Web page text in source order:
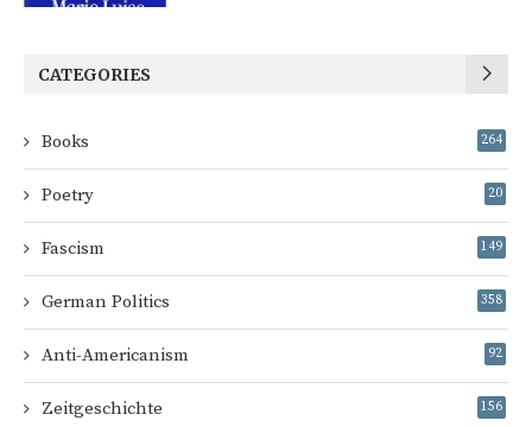
CATEGORIES
Books 264
Poetry 20
Fascism 149
German Politics 358
Anti-Americanism 92
Zeitgeschichte 156